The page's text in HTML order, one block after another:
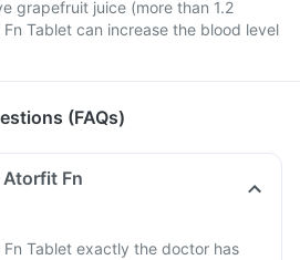
grapefruit juice (more than 1.2
Tablet can increase the blood level
(FAQs)
Fn
Tablet exactly the doctor has